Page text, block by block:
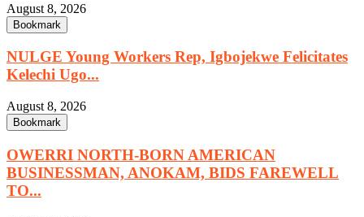
August 8, 2026
Bookmark
NULGE Young Workers Rep, Igbojekwe Felicitates
Kelechi Ugo...
August 8, 2026
Bookmark
OWERRI NORTH-BORN AMERICAN
BUSINESSMAN, ANOKAM, BIDS FAREWELL
TO...